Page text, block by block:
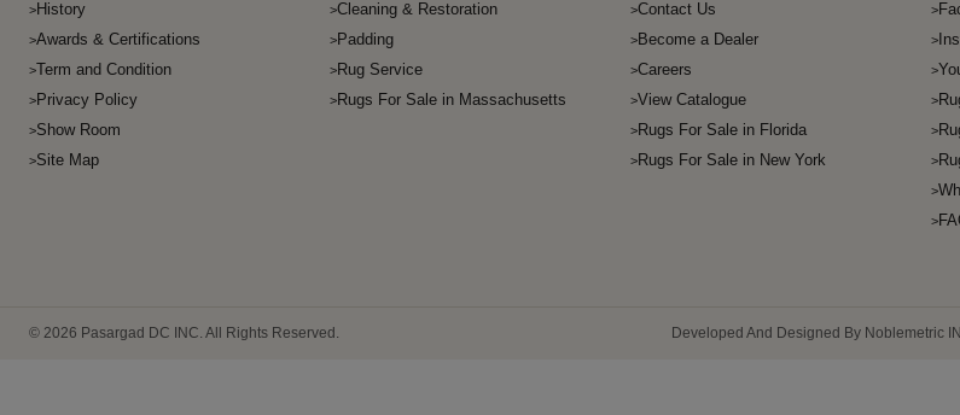
History
Awards & Certifications
Term and Condition
Privacy Policy
Show Room
Site Map
Cleaning & Restoration
Padding
Rug Service
Rugs For Sale in Massachusetts
Contact Us
Become a Dealer
Careers
View Catalogue
Rugs For Sale in Florida
Rugs For Sale in New York
© 2026 Pasargad DC INC. All Rights Reserved. Developed And Designed By Noblemetric